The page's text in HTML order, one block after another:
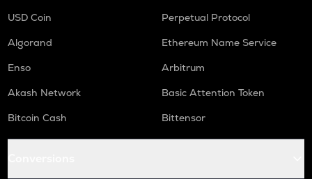
USD Coin
Perpetual Protocol
Algorand
Ethereum Name Service
Enso
Arbitrum
Akash Network
Basic Attention Token
Bitcoin Cash
Bittensor